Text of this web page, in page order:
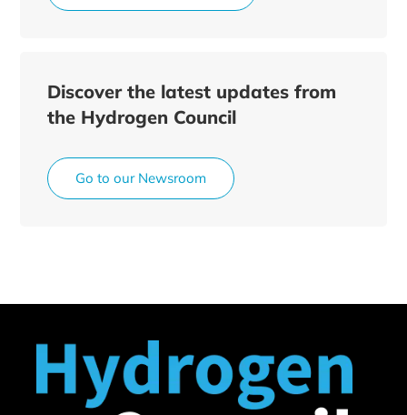
Discover the latest updates from
the Hydrogen Council
Go to our Newsroom